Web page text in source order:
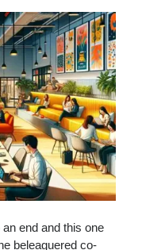
end and this one
beleaguered co-